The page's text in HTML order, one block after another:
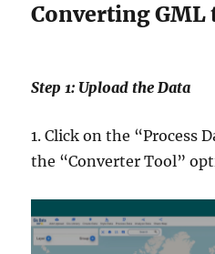
Converting GML
Step 1: Upload the Data
1. Click on the “Process
the “Converter Tool”